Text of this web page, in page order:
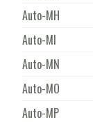
Auto-MH
Auto-MI
Auto-MN
Auto-MO
Auto-MP